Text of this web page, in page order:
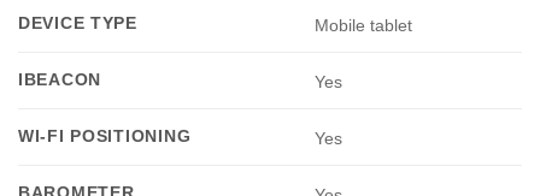
DEVICE TYPE Mobile tablet
IBEACON Yes
WI-FI POSITIONING Yes